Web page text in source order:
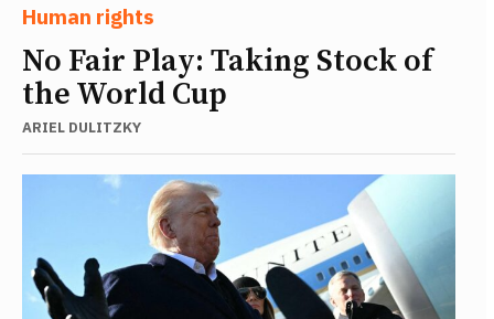
Human rights
No Fair Play: Taking Stock of
the World Cup
ARIEL DULITZKY